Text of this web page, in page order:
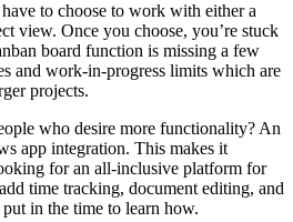
to choose to work with either a
view. Once you choose, you’re stuck
board function is missing a few
and work-in-progress limits which are
projects.
who desire more functionality? An
app integration. This makes it
for an all-inclusive platform for
time tracking, document editing, and
in the time to learn how.